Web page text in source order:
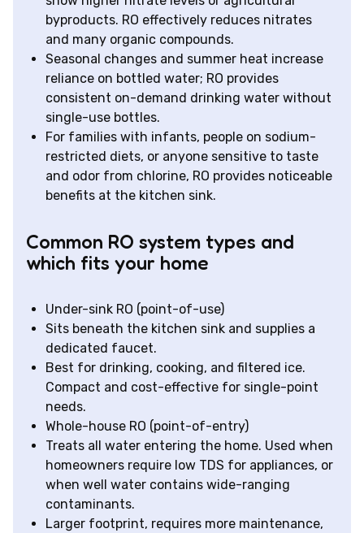
byproducts. RO effectively reduces nitrates
and many organic compounds.
Seasonal changes and summer heat increase
reliance on bottled water; RO provides
consistent on-demand drinking water without
single-use bottles.
For families with infants, people on sodium-
restricted diets, or anyone sensitive to taste
and odor from chlorine, RO provides noticeable
benefits at the kitchen sink.
Common RO system types and
which fits your home
Under-sink RO (point-of-use)
Sits beneath the kitchen sink and supplies a
dedicated faucet.
Best for drinking, cooking, and filtered ice.
Compact and cost-effective for single-point
needs.
Whole-house RO (point-of-entry)
Treats all water entering the home. Used when
homeowners require low TDS for appliances, or
when well water contains wide-ranging
contaminants.
Larger footprint, requires more maintenance,